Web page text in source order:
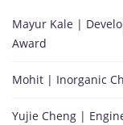
Mayur Kale |
Award
Mohit | Inorganic
Yujie Cheng |